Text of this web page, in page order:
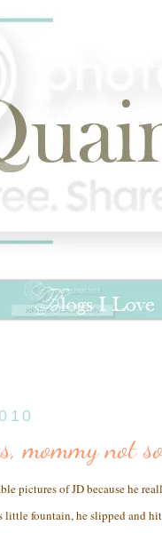
mommy not
pictures of JD because he
fountain, he slipped and